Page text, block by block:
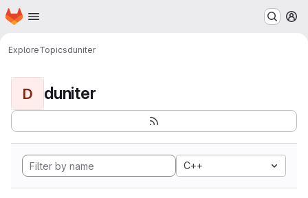
Skip to main content
Homepage
ExploreTopicsduniter
D duniter
C++